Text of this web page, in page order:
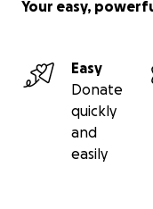
Your easy,
Easy
Donate
quickly
and
easily